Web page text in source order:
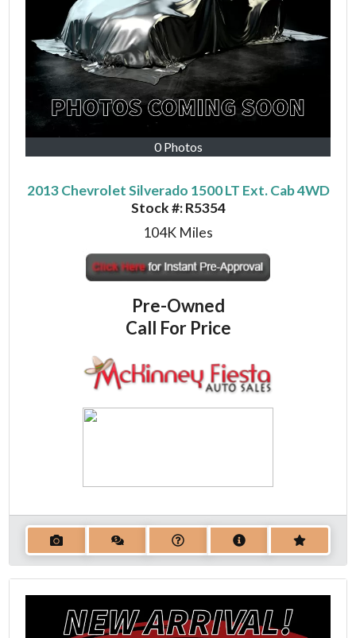
0 Photos
2013 Chevrolet Silverado 1500 LT Ext. Cab 4WD
Stock #:R5354
104K Miles
Pre-Owned
Call For Price